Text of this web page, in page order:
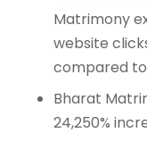
Matrimony
website
compared to
Bharat
24,250%